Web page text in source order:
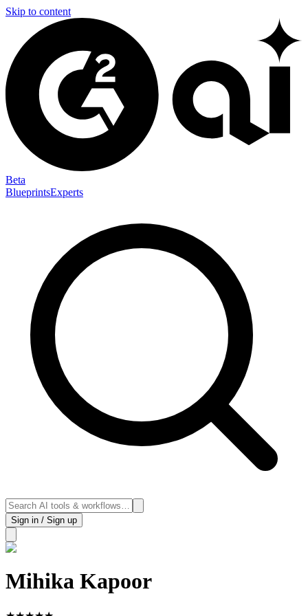
Skip to content
Beta
BlueprintsExperts
Sign in / Sign up
Mihika Kapoor